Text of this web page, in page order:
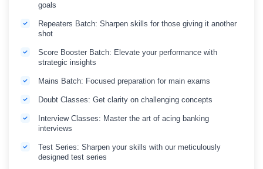
you track your progress, while insights into Opportunities in Banking &
Insurance in 2025 keep you abreast of industry trends.
where preparation meets opportunity!
goals
Repeaters Batch: Sharpen skills for those giving it another
shot
Score Booster Batch: Elevate your performance with
strategic insights
Mains Batch: Focused preparation for main exams
Doubt Classes: Get clarity on challenging concepts
Interview Classes: Master the art of acing banking
interviews
Test Series: Sharpen your skills with our meticulously
designed test series